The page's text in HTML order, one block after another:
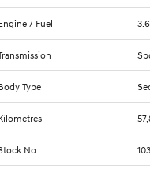
/ Fuel
Type
No.